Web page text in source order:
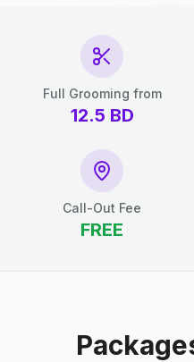
Full Grooming from
12.5 BD
Call-Out Fee
FREE